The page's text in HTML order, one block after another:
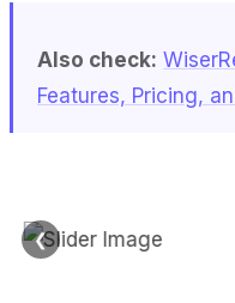
Also check:
Features, Pricing,
❮